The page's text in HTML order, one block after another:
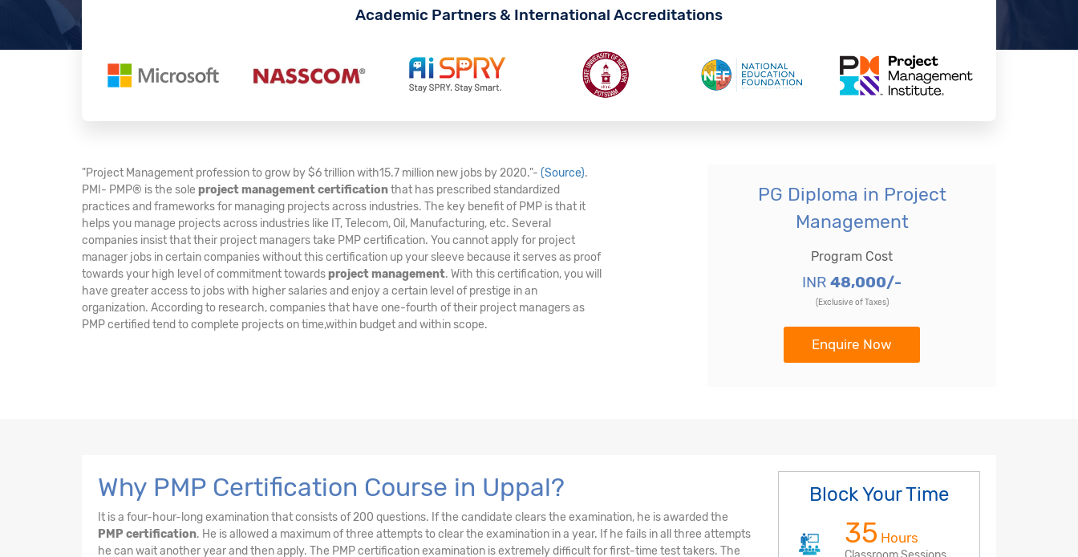
Academic Partners & International Accreditations
"Project Management profession to grow by $6 trillion with15.7 million new jobs by 2020."- (Source).
PMI- PMP® is the sole project management certificationthat has prescribed standardized
practices and frameworks for managing projects across industries. The key benefit of PMP is that it
helps you manage projects across industries like IT, Telecom, Oil, Manufacturing, etc. Several
companies insist that their project managers take PMP certification. You cannot apply for project
manager jobs in certain companies without this certification up your sleeve because it serves as proof
towards your high level of commitment towardsproject management. With this certification, you will
have greater access to jobs with higher salaries and enjoy a certain level of prestige in an
organization. According to research, companies that have one-fourth of their project managers as
PMP certified tend to complete projects on time,within budget and within scope.
PG Diploma in Project
Management
Program Cost
INR 48,000/-
(Exclusive of Taxes)
Enquire Now
Why PMP Certification Course in Uppal?
It is a four-hour-long examination that consists of 200 questions. If the candidate clears the examination, he is awarded the
PMP certification. He is allowed a maximum of three attempts to clear the examination in a year. If he fails in all three attempts
he can wait another year and then apply. The PMP certification examination is extremely difficult for first-time test takers. The
Block Your Time
35 Hours